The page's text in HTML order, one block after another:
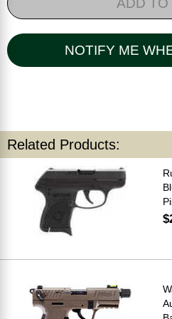
NOTIFY ME
Related Products: